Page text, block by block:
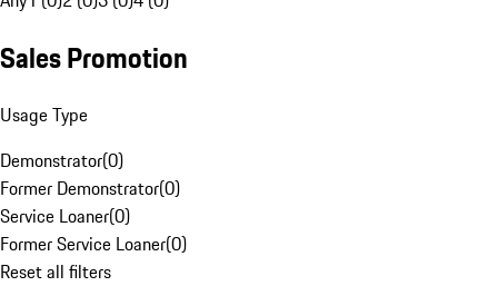
Sales Promotion
Usage Type
Demonstrator(0)
Former Demonstrator(0)
Service Loaner(0)
Former Service Loaner(0)
Reset all filters